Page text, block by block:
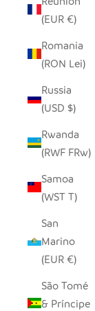
(EUR €)
Romania
(RON Lei)
Russia
(USD $)
Rwanda
(RWF FRw)
Samoa
(WST T)
San
Marino
(EUR €)
São Tomé
& Príncipe